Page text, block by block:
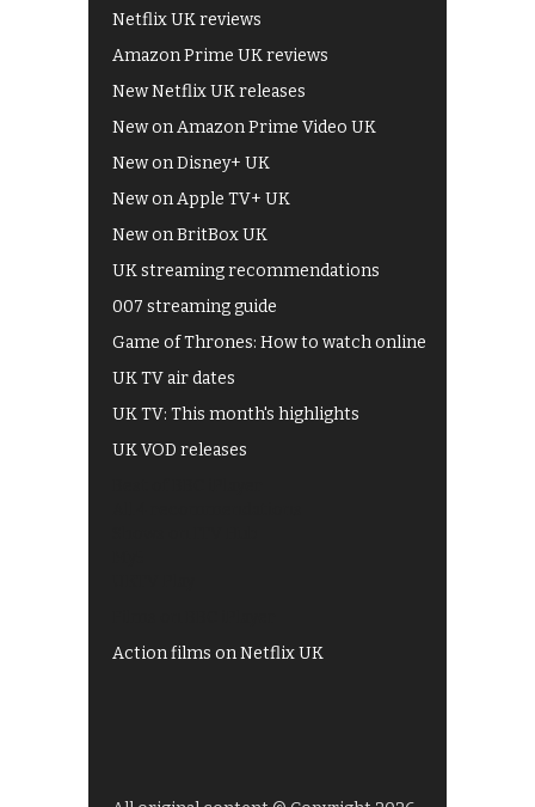
Netflix UK reviews
Amazon Prime UK reviews
New Netflix UK releases
New on Amazon Prime Video UK
New on Disney+ UK
New on Apple TV+ UK
New on BritBox UK
UK streaming recommendations
007 streaming guide
Game of Thrones: How to watch online
UK TV air dates
UK TV: This month's highlights
UK VOD releases
Action films on Netflix UK